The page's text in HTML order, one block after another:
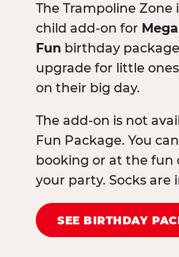
The Trampoline Zone
child add-on for
Fun birthday
upgrade for little
on their big day.
The add-on is not
Fun Package. You
booking or at the fun
your party. Socks are
SEE BIRTHDAY